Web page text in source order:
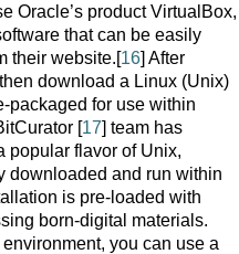
Oracle’s product VirtualBox,
that can be easily
their website.[16] After
download a Linux (Unix)
packaged for use within
[17] team has
popular flavor of Unix,
downloaded and run within
is pre-loaded with
born-digital materials.
you can use a